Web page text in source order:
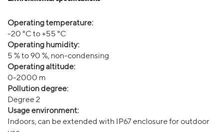
Operating temperature:
-20 °C to +55 °C
Operating humidity:
5 % to 90 %, non-condensing
Operating altitude:
0-2000 m
Pollution degree:
Degree 2
Usage environment:
Indoors, can be extended with IP67 enclosure for outdoor